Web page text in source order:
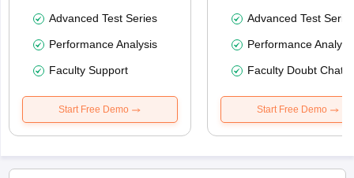
Advanced Test Series
Performance Analysis
Faculty Support
Start Free Demo
Advanced Test
Performance
Faculty Doubt Chat
Start Free Demo